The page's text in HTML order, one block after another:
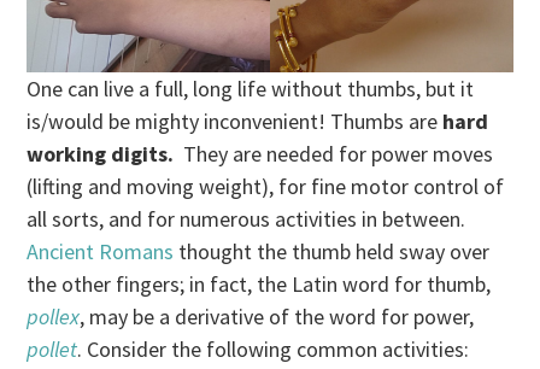
One can live a full, long life without thumbs, but it
is/would be mighty inconvenient! Thumbs are hard
working digits. They are needed for power moves
(lifting and moving weight), for fine motor control of
all sorts, and for numerous activities in between.
Ancient Romans thought the thumb held sway over
the other fingers; in fact, the Latin word for thumb,
pollex, may be a derivative of the word for power,
pollet. Consider the following common activities: